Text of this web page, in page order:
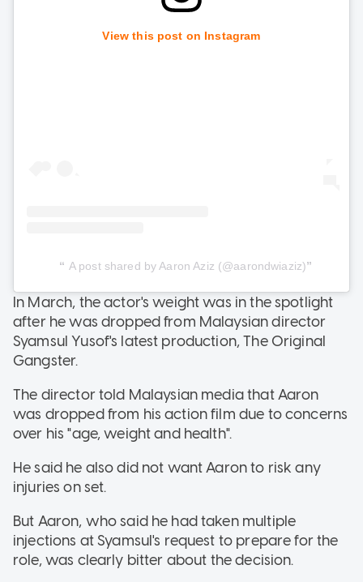
View this post on Instagram
A post shared by Aaron Aziz (@aarondwiaziz)
In March, the actor's weight was in the spotlight
after he was dropped from Malaysian director
Syamsul Yusof's latest production, The Original
Gangster.
The director told Malaysian media that Aaron
was dropped from his action film due to concerns
over his "age, weight and health".
He said he also did not want Aaron to risk any
injuries on set.
But Aaron, who said he had taken multiple
injections at Syamsul's request to prepare for the
role, was clearly bitter about the decision.